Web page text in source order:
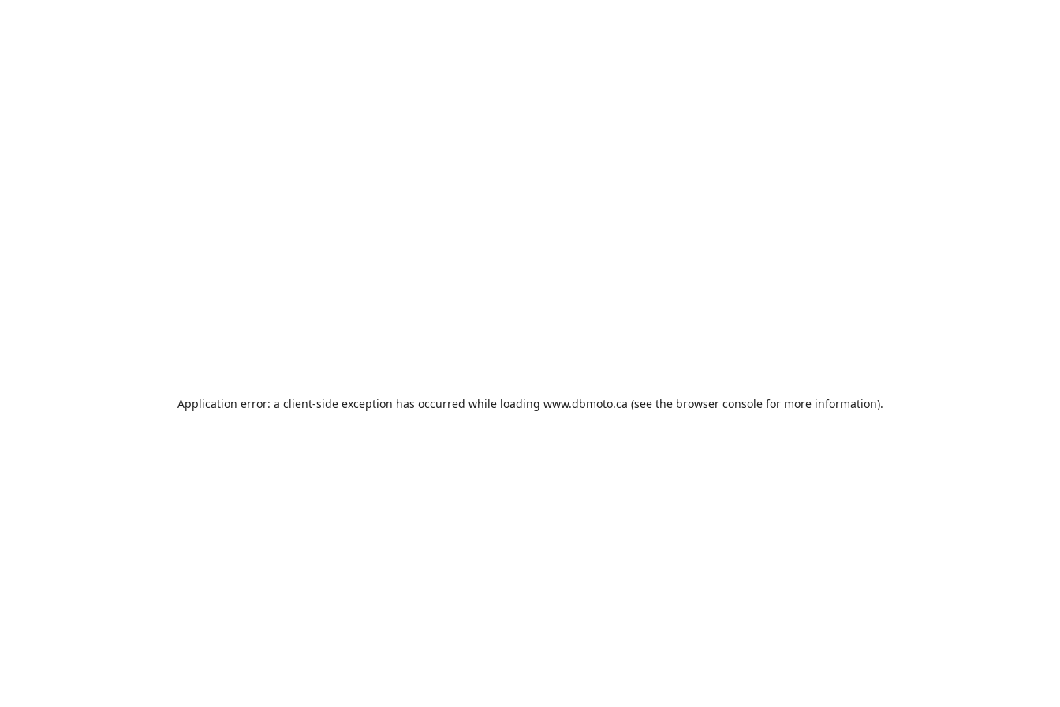
Application error: a client-side exception has occurred while loading www.dbmoto.ca (see the browser consolefor more information).